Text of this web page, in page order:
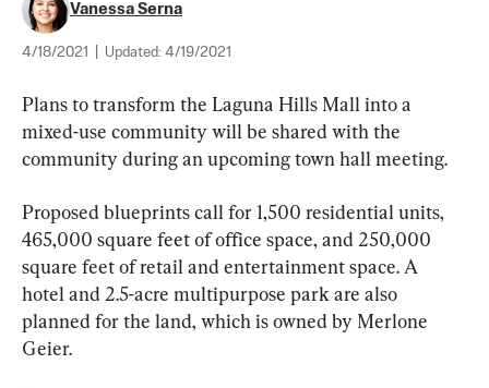
Vanessa Serna
4/18/2021 Updated: 4/19/2021
Plans to transform the Laguna Hills Mall into a
mixed-use community will be shared with the
community during an upcoming town hall meeting.
Proposed blueprints call for 1,500 residential units,
465,000 square feet of office space, and 250,000
square feet of retail and entertainment space. A
hotel and 2.5-acre multipurpose park are also
planned for the land, which is owned by Merlone
Geier.